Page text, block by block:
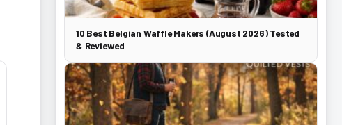
10 Best Belgian Waffle Makers (August 2026) Tested
& Reviewed